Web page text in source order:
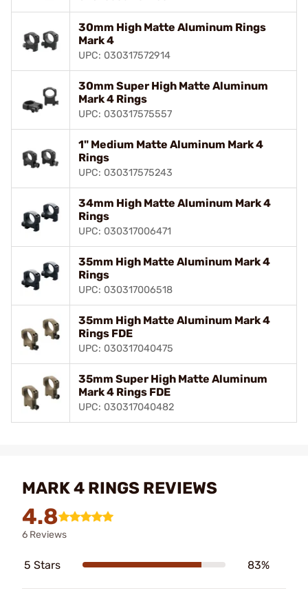
30mm High Matte Aluminum Rings
Mark 4
UPC: 030317572914
30mm Super High Matte Aluminum
Mark 4 Rings
UPC: 030317575557
1" Medium Matte Aluminum Mark 4
Rings
UPC: 030317575243
34mm High Matte Aluminum Mark 4
Rings
UPC: 030317006471
35mm High Matte Aluminum Mark 4
Rings
UPC: 030317006518
35mm High Matte Aluminum Mark 4
Rings FDE
UPC: 030317040475
35mm Super High Matte Aluminum
Mark 4 Rings FDE
UPC: 030317040482
MARK 4 RINGS REVIEWS
4.8
6 Reviews
5 Stars 83%